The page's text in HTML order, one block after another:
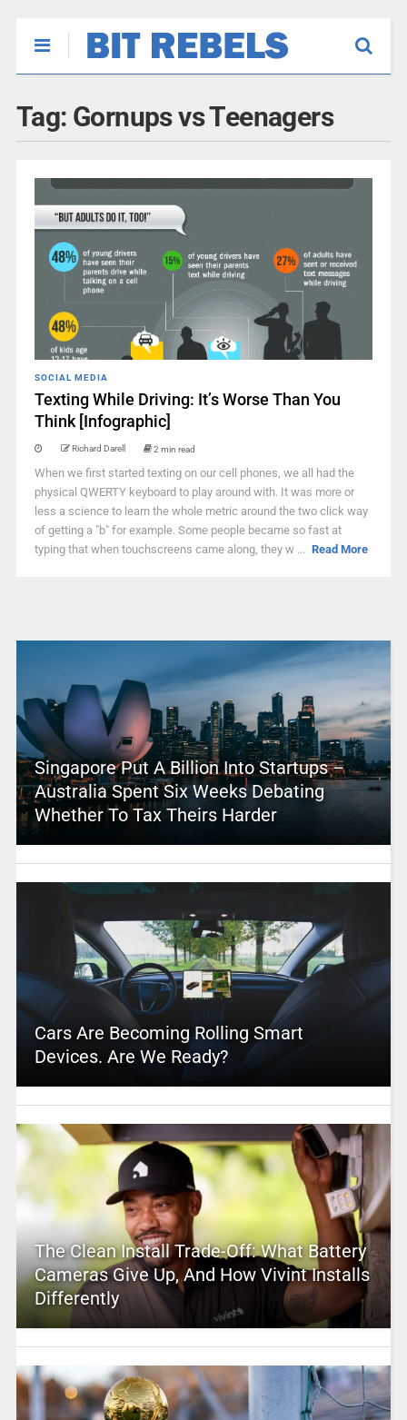
Tag: Gornups vs Teenagers
SOCIAL MEDIA
Texting While Driving: It’s Worse Than You
Think [Infographic]
Richard Darell 2 min read
When we first started texting on our cell phones, we all had the
physical QWERTY keyboard to play around with. It was more or
less a science to learn the whole metric around the two click way
of getting a "b" for example. Some people became so fast at
typing that when touchscreens came along, they w ... Read More
Singapore Put A Billion Into Startups –
Australia Spent Six Weeks Debating
Whether To Tax Theirs Harder
Cars Are Becoming Rolling Smart
Devices. Are We Ready?
The Clean Install Trade-Off: What Battery
Cameras Give Up, And How Vivint Installs
Differently